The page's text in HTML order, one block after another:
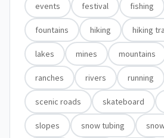
events festival fishing
fountains hiking hiking
lakes mines mountains
ranches rivers running
scenic roads skateboard
slopes snow tubing